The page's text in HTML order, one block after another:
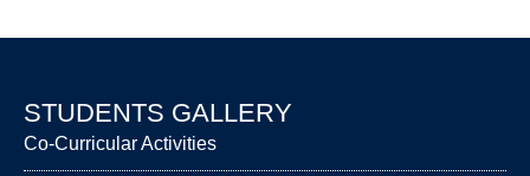
STUDENTS GALLERY
Co-Curricular Activities